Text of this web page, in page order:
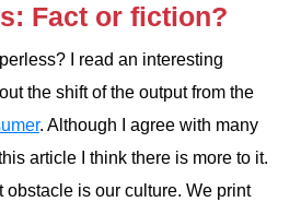
Fact or fiction?
I read an interesting
the shift of the output from the
. Although I agree with many
article I think there is more to it.
obstacle is our culture. We print